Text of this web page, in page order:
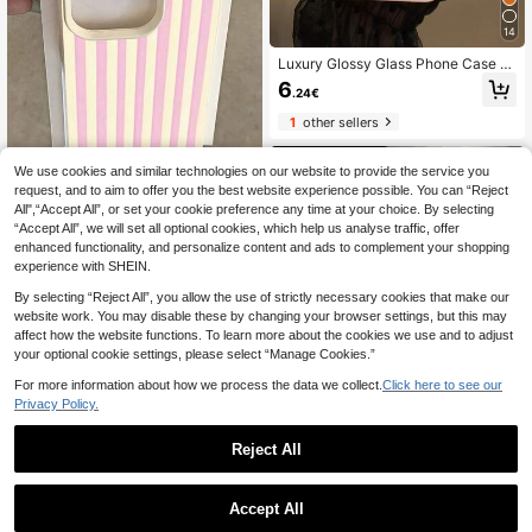
4/S25/S26 Lanyard Phone Case
6
1pc Creative Girl Striped Pattern M
atte Textured Full Coverage TPU S
Compatible With Iphone11/12/13/1
4/15/16/17 Pro Max/Plus, A56/55/5
4/53/52/51, S25/24/23/22/21 Series
3.74€
1 other sellers
14
Luxury Glossy Glass Phone Case C
ompatible With IPhone 17 Pro Max,
16, 15, 14, 13, 12, 11 Pro Max, Lens
Protection, Minimalist Solid Color, C
ute, Elegant Phone Case Compatibl
e With IPhone 17 Pro Max, 16 Pro M
ax, 17 Pro, 15 Pro Max, 14 Pro Max,
13 Pro Max
6.24€
1other sellers
Save 0.02€
Solid Color Minimalist TPU Shockpr
oof Integrated Lens Protection Tran
1
We use cookies and similar technologies on our website to provide the service you
request, and to aim to offer you the best website experience possible. You can “Reject
All",“Accept All”, or set your cookie preference any time at your choice. By selecting
“Accept All”, we will set all optional cookies, which help us analyse traffic, offer
enhanced functionality, and personalize content and ads to complement your shopping
experience with SHEIN.
By selecting “Reject All”, you allow the use of strictly necessary cookies that make our
website work. You may disable these by changing your browser settings, but this may
affect how the website functions. To learn more about the cookies we use and to adjust
your optional cookie settings, please select “Manage Cookies.”
For more information about how we process the data we collect. Click here to see our
Privacy Policy.
Reject All
Accept All